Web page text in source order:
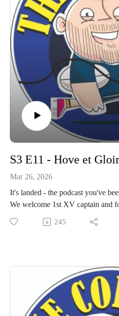
Mar 26, 2026
It's landed - the podcast you've
We welcome 1st XV captain and
the pod to discuss Hove, and
Plus we look back on the Cobham
245